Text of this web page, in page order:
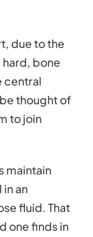
due to the
bone
central
thought of
to join
maintain
an
fluid. That
one finds in